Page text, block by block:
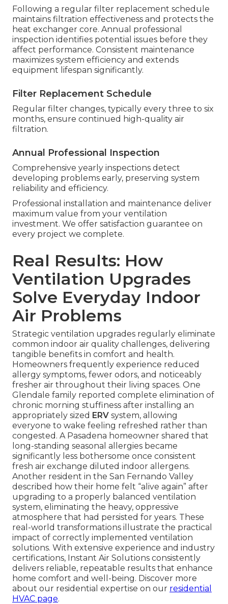
Following a regular filter replacement schedule
maintains filtration effectiveness and protects the
heat exchanger core. Annual professional
inspection identifies potential issues before they
affect performance. Consistent maintenance
maximizes system efficiency and extends
equipment lifespan significantly.
Filter Replacement Schedule
Regular filter changes, typically every three to six
months, ensure continued high-quality air
filtration.
Annual Professional Inspection
Comprehensive yearly inspections detect
developing problems early, preserving system
reliability and efficiency.
Professional installation and maintenance deliver
maximum value from your ventilation
investment. We offer satisfaction guarantee on
every project we complete.
Real Results: How
Ventilation Upgrades
Solve Everyday Indoor
Air Problems
Strategic ventilation upgrades regularly eliminate
common indoor air quality challenges, delivering
tangible benefits in comfort and health.
Homeowners frequently experience reduced
allergy symptoms, fewer odors, and noticeably
fresher air throughout their living spaces. One
Glendale family reported complete elimination of
chronic morning stuffiness after installing an
appropriately sized ERV system, allowing
everyone to wake feeling refreshed rather than
congested. A Pasadena homeowner shared that
long-standing seasonal allergies became
significantly less bothersome once consistent
fresh air exchange diluted indoor allergens.
Another resident in the San Fernando Valley
described how their home felt “alive again” after
upgrading to a properly balanced ventilation
system, eliminating the heavy, oppressive
atmosphere that had persisted for years. These
real-world transformations illustrate the practical
impact of correctly implemented ventilation
solutions. With extensive experience and industry
certifications, Instant Air Solutions consistently
delivers reliable, repeatable results that enhance
home comfort and well-being. Discover more
about our residential expertise on our residential
HVAC page.